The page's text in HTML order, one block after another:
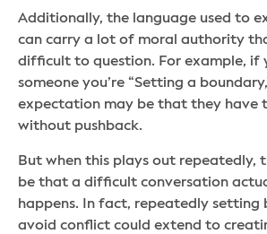
Additionally, the language used to
can carry a lot of moral authority
difficult to question. For example, if
someone you’re “Setting a
expectation may be that they have
without pushback.
But when this plays out repeatedly,
be that a difficult conversation
happens. In fact, repeatedly setting
avoid conflict could extend to